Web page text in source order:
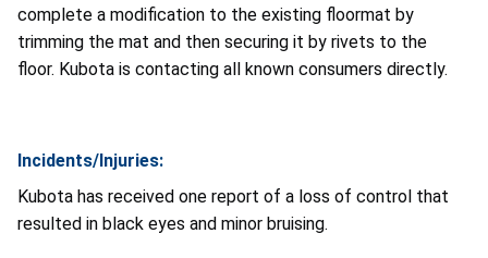
complete a modification to the existing floormat by
trimming the mat and then securing it by rivets to the
floor. Kubota is contacting all known consumers directly.
Incidents/Injuries:
Kubota has received one report of a loss of control that
resulted in black eyes and minor bruising.